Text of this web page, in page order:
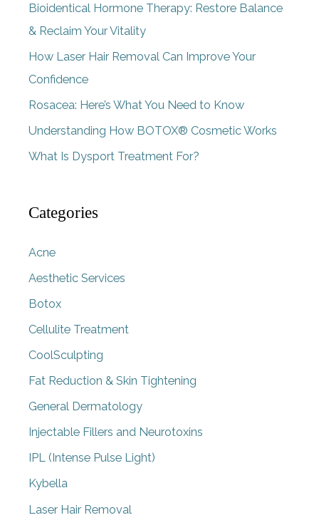
h
f
o
r
:
Bioidentical Hormone Therapy: Restore Balance
& Reclaim Your Vitality
How Laser Hair Removal Can Improve Your
Confidence
Rosacea: Here’s What You Need to Know
Understanding How BOTOX® Cosmetic Works
What Is Dysport Treatment For?
Categories
Acne
Aesthetic Services
Botox
Cellulite Treatment
CoolSculpting
Fat Reduction & Skin Tightening
General Dermatology
Injectable Fillers and Neurotoxins
IPL (Intense Pulse Light)
Kybella
Laser Hair Removal